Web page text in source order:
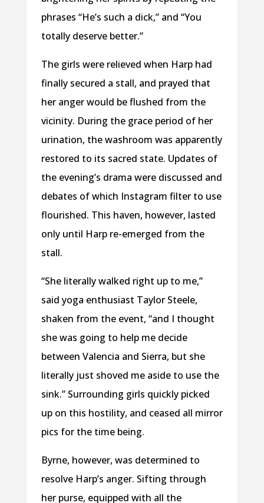
phrases “He’s such a dick,” and “You
totally deserve better.”
The girls were relieved when Harp had
finally secured a stall, and prayed that
her anger would be flushed from the
vicinity. During the grace period of her
urination, the washroom was apparently
restored to its sacred state. Updates of
the evening’s drama were discussed and
debates of which Instagram filter to use
flourished. This haven, however, lasted
only until Harp re-emerged from the
stall.
“She literally walked right up to me,”
said yoga enthusiast Taylor Steele,
shaken from the event, “and I thought
she was going to help me decide
between Valencia and Sierra, but she
literally just shoved me aside to use the
sink.” Surrounding girls quickly picked
up on this hostility, and ceased all mirror
pics for the time being.
Byrne, however, was determined to
resolve Harp’s anger. Sifting through
her purse, equipped with all the